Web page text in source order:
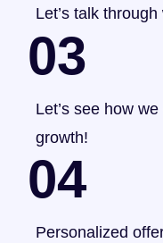
Let’s talk
Let’s see how
growth!
03
Personalized
04